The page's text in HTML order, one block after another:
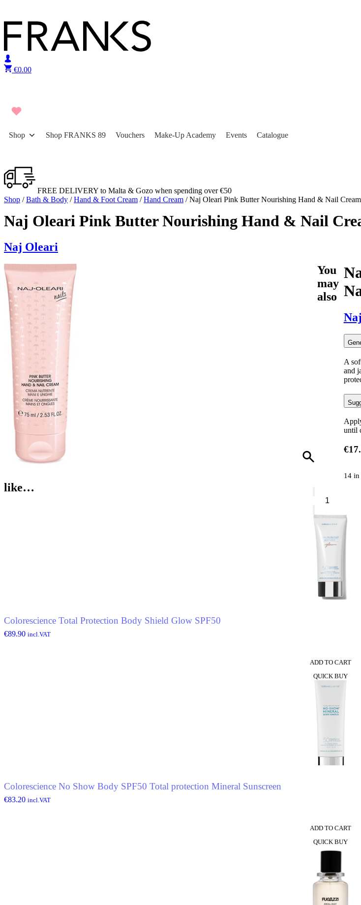
€0.00
Shop Shop FRANKS 89 Vouchers Make-Up Academy Events Catalogue
FREE DELIVERY to Malta & Gozo when spending over €50
Shop /Bath & Body /Hand & Foot Cream /Hand Cream / Naj Oleari Pink Butter Nourishing Hand & Nail Cream
Naj Oleari Pink Butter Nourishing Hand & Nail
Naj Oleari
A
and
until
€
14 in
Oleari
Butter
Nourishing
Hand
quantity
You
may
also
like…
Colorescience Total Protection Body Shield Glow SPF50
€89.90 incl.VAT
ADD TO CART
QUICK BUY
Colorescience No Show Body SPF50 Total protection Mineral Sunscreen
€83.20 incl.VAT
ADD TO CART
QUICK BUY